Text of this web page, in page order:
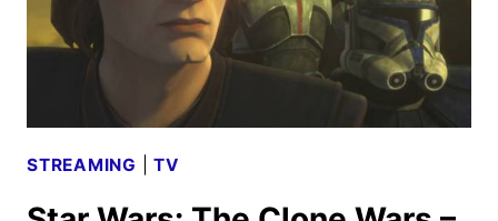
TRACE
REVIEW
STREAMING |TV